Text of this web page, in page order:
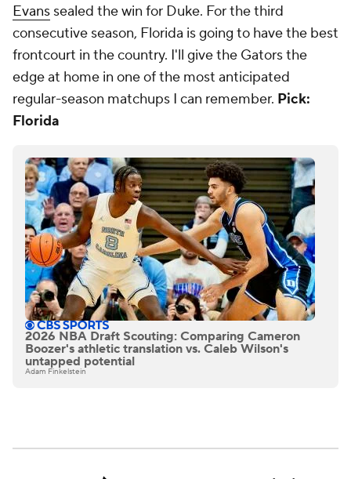
Evans sealed the win for Duke. For the third
consecutive season, Florida is going to have the best
frontcourt in the country. I'll give the Gators the
edge at home in one of the most anticipated
regular-season matchups I can remember. Pick:
Florida
2026 NBA Draft Scouting: Comparing Cameron
Boozer's athletic translation vs. Caleb Wilson's
untapped potential
Adam Finkelstein